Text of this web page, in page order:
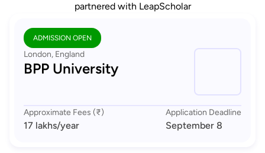
partnered with LeapScholar
ADMISSION OPEN
London, England
BPP University
Approximate Fees (₹)
17 lakhs/year
Application Deadline
September 8